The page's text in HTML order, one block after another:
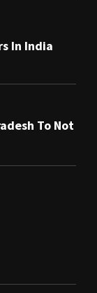
In India
To Not